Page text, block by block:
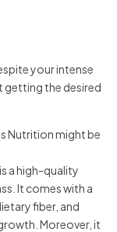
your intense
getting the desired
Nutrition might be
a high-quality
It comes with a
fiber, and
Moreover, it